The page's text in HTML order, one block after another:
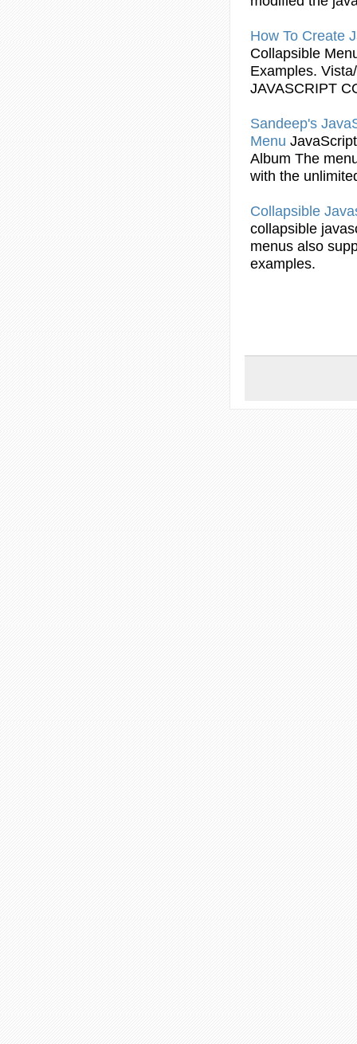
How To Create
Collapsible
Examples.
JAVASCRIPT
Sandeep's
Menu JavaScript
Album The
with the
Collapsible
collapsible
menus also
examples.